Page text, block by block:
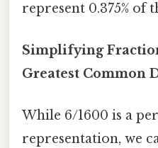
represent 0.375% of
Simplifying
Greatest Common
While 6/1600 is a
representation, we